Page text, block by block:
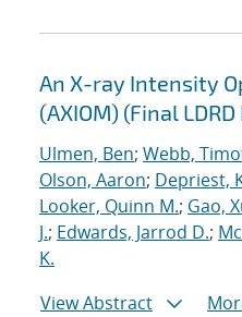
An X-ray Intensity
(AXIOM) (Final
Ulmen, Ben; Webb,
Olson, Aaron; Depriest,
Looker, Quinn M.; Gao,
J.; Edwards, Jarrod D.;
K.
View Abstract